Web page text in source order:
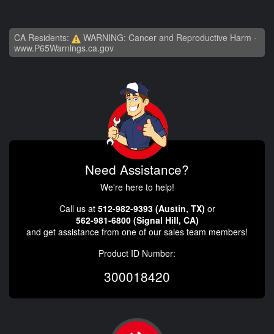
CA Residents:
WARNING: Cancer and Reproductive Harm -
www.P65Warnings.ca.gov
Need Assistance?
We're here to help!
Call us at 512-982-9393 (Austin, TX) or
562-981-6800 (Signal Hill, CA)
and get assistance from one of our sales team members!
Product ID Number:
300018420